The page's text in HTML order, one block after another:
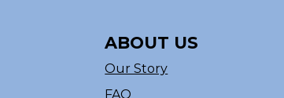
ABOUT US
Our Story
FAQ